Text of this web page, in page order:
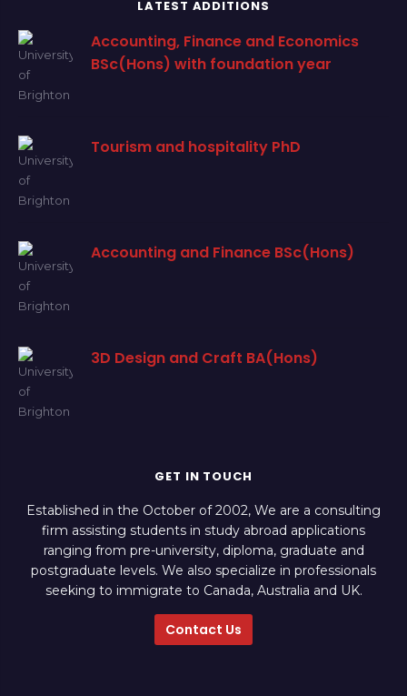
LATEST ADDITIONS
Accounting, Finance and Economics
BSc(Hons) with foundation year
Tourism and hospitality PhD
Accounting and Finance BSc(Hons)
3D Design and Craft BA(Hons)
GET IN TOUCH
Established in the October of 2002, We are a consulting
firm assisting students in study abroad applications
ranging from pre-university, diploma, graduate and
postgraduate levels. We also specialize in professionals
seeking to immigrate to Canada, Australia and UK.
Contact Us